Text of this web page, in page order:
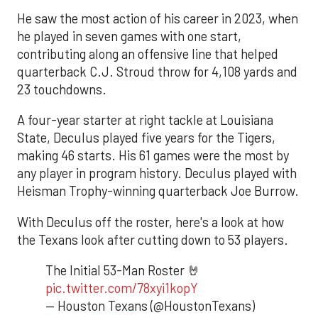
He saw the most action of his career in 2023, when
he played in seven games with one start,
contributing along an offensive line that helped
quarterback C.J. Stroud throw for 4,108 yards and
23 touchdowns.
A four-year starter at right tackle at Louisiana
State, Deculus played five years for the Tigers,
making 46 starts. His 61 games were the most by
any player in program history. Deculus played with
Heisman Trophy-winning quarterback Joe Burrow.
With Deculus off the roster, here's a look at how
the Texans look after cutting down to 53 players.
The Initial 53-Man Roster 🤘
pic.twitter.com/78xyi1kopY
— Houston Texans (@HoustonTexans)